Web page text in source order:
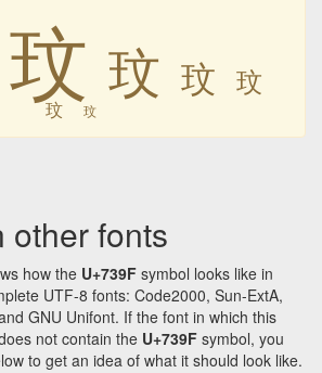
玟 玟 玟 玟
玟 玟
other fonts
how the U+739F symbol looks like in
UTF-8 fonts: Code2000, Sun-ExtA,
GNU Unifont. If the font in which this
not contain the U+739F symbol, you
to get an idea of what it should look like.